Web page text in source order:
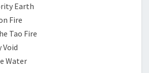
Earth
Fire
Tao Fire
Void
Water